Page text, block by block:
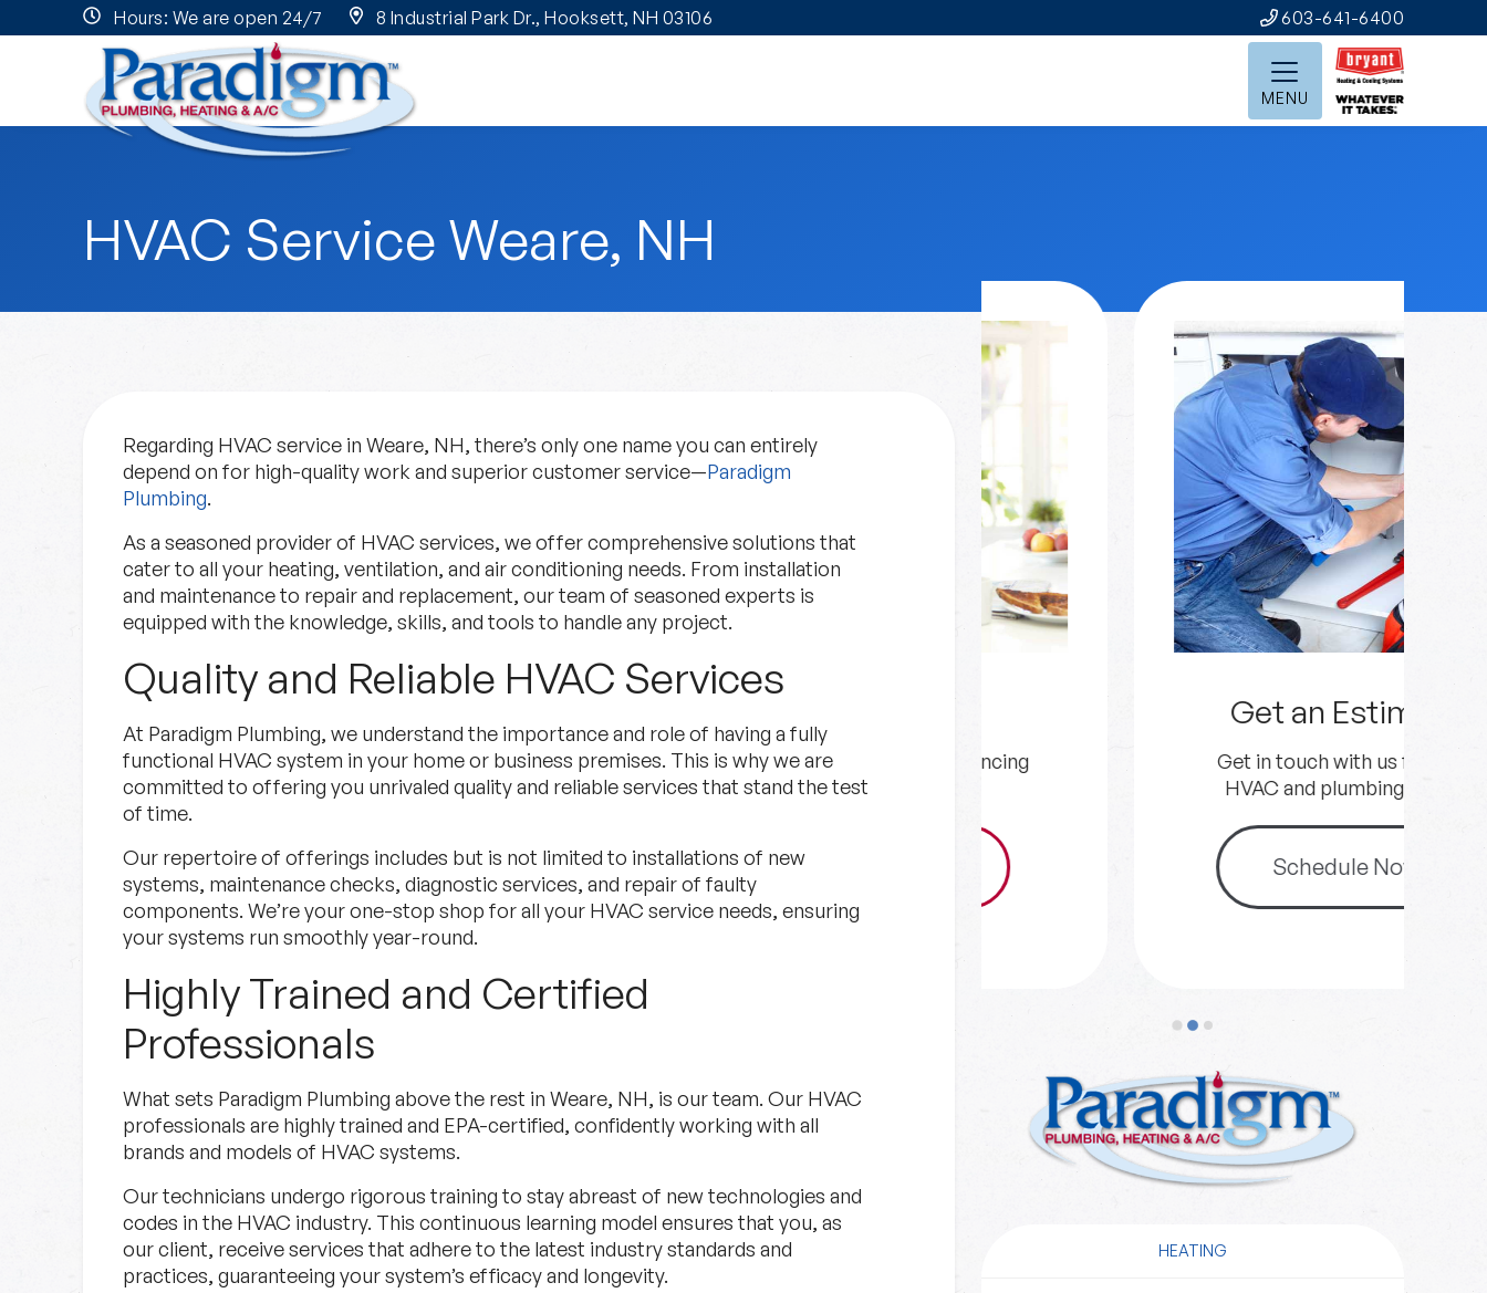
Hours: We are open 24/7 8 Industrial Park Dr., Hooksett, NH 03106 603-641-6400
MENU
HVAC Service Weare, NH
Regarding HVAC service in Weare, NH, there’s only one name you can entirely
depend on for high-quality work and superior customer service—Paradigm
Plumbing.
As a seasoned provider of HVAC services, we offer comprehensive solutions that
cater to all your heating, ventilation, and air conditioning needs. From installation
and maintenance to repair and replacement, our team of seasoned experts is
equipped with the knowledge, skills, and tools to handle any project.
Quality and Reliable HVAC Services
At Paradigm Plumbing, we understand the importance and role of having a fully
functional HVAC system in your home or business premises. This is why we are
committed to offering you unrivaled quality and reliable services that stand the test
of time.
Our repertoire of offerings includes but is not limited to installations of new
systems, maintenance checks, diagnostic services, and repair of faulty
components. We’re your one-stop shop for all your HVAC service needs, ensuring
your systems run smoothly year-round.
Highly Trained and Certified
Professionals
What sets Paradigm Plumbing above the rest in Weare, NH, is our team. Our HVAC
professionals are highly trained and EPA-certified, confidently working with all
brands and models of HVAC systems.
Our technicians undergo rigorous training to stay abreast of new technologies and
codes in the HVAC industry. This continuous learning model ensures that you, as
our client, receive services that adhere to the latest industry standards and
practices, guaranteeing your system’s efficacy and longevity.
Specials
Check out our current deals.
Learn MoreSpecials
Explore Options for financing
your project.
Learn MoreFinancing
Get an Estimate
Get in touch with us for your
HVAC and plumbing needs.
Schedule Now
HEATING